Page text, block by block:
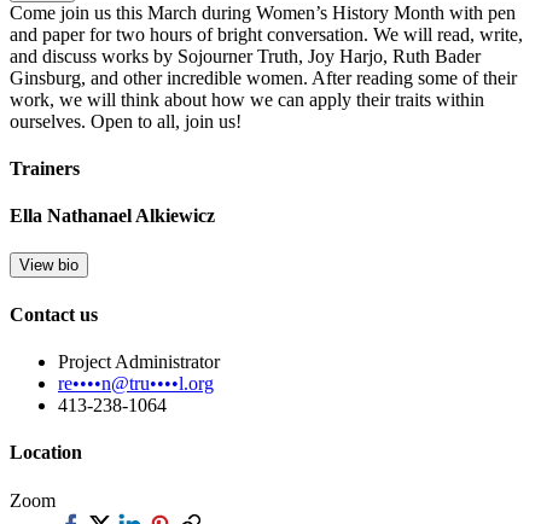
Come join us this March during Women’s History Month with pen
and paper for two hours of bright conversation. We will read, write,
and discuss works by Sojourner Truth, Joy Harjo, Ruth Bader
Ginsburg, and other incredible women. After reading some of their
work, we will think about how we can apply their traits within
ourselves. Open to all, join us!
Trainers
Ella Nathanael Alkiewicz
View bio
Contact us
Project Administrator
re••••n@tru••••l.org
413-238-1064
Location
Zoom